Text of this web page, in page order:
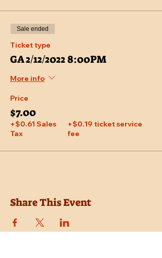
Sale ended
Ticket type
GA 2/12/2022 8:00PM
More info
Price
$7.00
+$0.61 Sales
Tax
+$0.19 ticket service
fee
Share This Event